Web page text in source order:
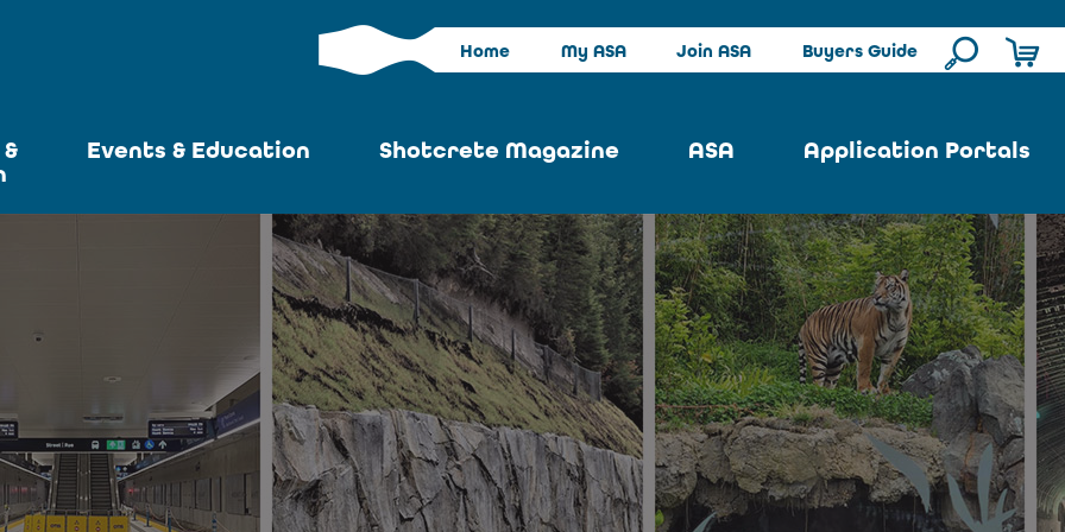
Home My ASA Join ASA Buyers Guide
Events & Education
ASA at World of
Upcoming
Conventions
Shotcrete Magazine
Past Issues
Advertise
Articles Search
Become an Author
ASA
Strategic Plan
About ASA
Contact Us
Application Portals
Repair Portal
Architectural Portal
Underground Portal
Structural Portal
International Portal
Skatepark Portal